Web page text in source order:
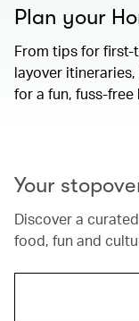
Plan your
From tips for first-
layover
for a fun, fuss-free
Your
Discover a
food, fun and